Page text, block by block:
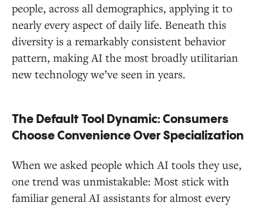
people, across all demographics, applying it to
nearly every aspect of daily life. Beneath this
diversity is a remarkably consistent behavior
pattern, making AI the most broadly utilitarian
new technology we’ve seen in years.
The Default Tool Dynamic: Consumers
Choose Convenience Over Specialization
When we asked people which AI tools they use,
one trend was unmistakable: Most stick with
familiar general AI assistants for almost every